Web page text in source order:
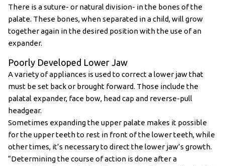
There is a suture- or natural division- in the bones of the
palate. These bones, when separated in a child, will grow
together again in the desired position with the use of an
expander.
Poorly Developed Lower Jaw
A variety of appliances is used to correct a lower jaw that
must be set back or brought forward. Those include the
palatal expander, face bow, head cap and reverse-pull
headgear.
Sometimes expanding the upper palate makes it possible
for the upper teeth to rest in front of the lower teeth, while
other times, it’s necessary to direct the lower jaw’s growth.
“Determining the course of action is done after a